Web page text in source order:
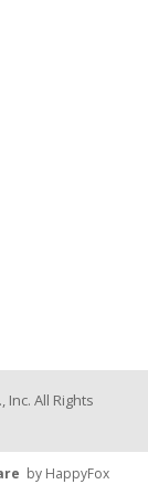
All Rights
by HappyFox